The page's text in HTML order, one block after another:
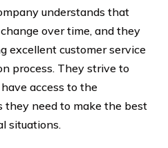
understands that
over time, and they
excellent customer service
process. They strive to
access to the
they need to make the best
situations.